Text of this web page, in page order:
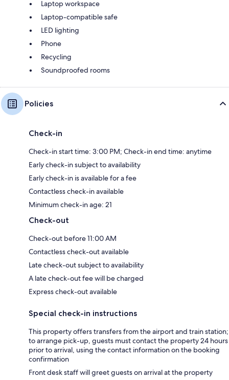
Laptop workspace
Laptop-compatible safe
LED lighting
Phone
Recycling
Soundproofed rooms
Policies
Check-in
Check-in start time: 3:00 PM; Check-in end time: anytime
Early check-in subject to availability
Early check-in is available for a fee
Contactless check-in available
Minimum check-in age: 21
Check-out
Check-out before 11:00 AM
Contactless check-out available
Late check-out subject to availability
A late check-out fee will be charged
Express check-out available
Special check-in instructions
This property offers transfers from the airport and train station;
to arrange pick-up, guests must contact the property 24 hours
prior to arrival, using the contact information on the booking
confirmation
Front desk staff will greet guests on arrival at the property